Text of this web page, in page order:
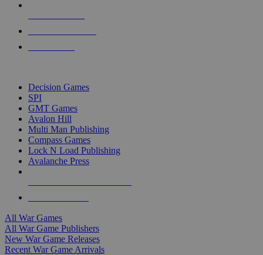
Decision Games
SPI
GMT Games
Avalon Hill
Multi Man Publishing
Compass Games
Lock N Load Publishing
Avalanche Press
All War Games
All War Game Publishers
New War Game Releases
Recent War Game Arrivals